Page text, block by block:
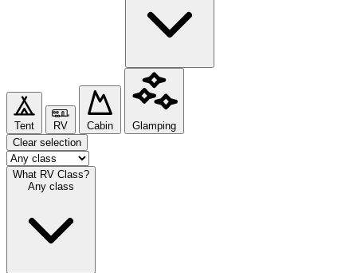
Tent RV Cabin
Glamping
Clear selection
What RV Class?
Any class